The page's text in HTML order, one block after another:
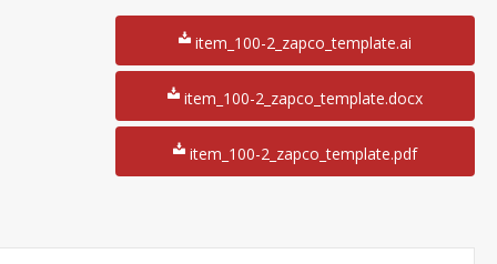
item_100-2_zapco_template.ai
item_100-2_zapco_template.docx
item_100-2_zapco_template.pdf